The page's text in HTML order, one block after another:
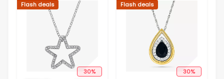
30%
Flash deals
30%
Flash deals